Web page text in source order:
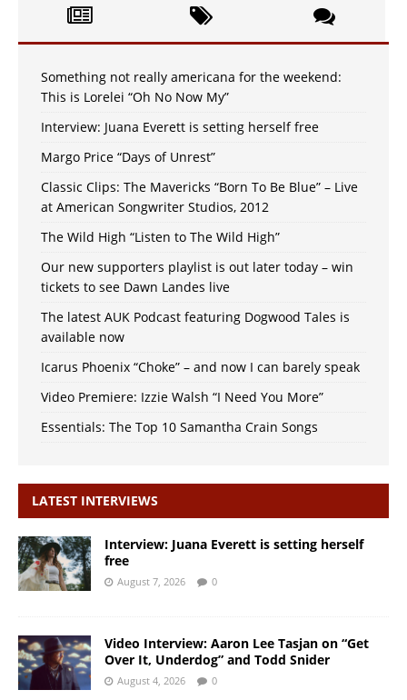
Something not really americana for the weekend:
This is Lorelei “Oh No Now My”
Interview: Juana Everett is setting herself free
Margo Price “Days of Unrest”
Classic Clips: The Mavericks “Born To Be Blue” – Live
at American Songwriter Studios, 2012
The Wild High “Listen to The Wild High”
Our new supporters playlist is out later today – win
tickets to see Dawn Landes live
The latest AUK Podcast featuring Dogwood Tales is
available now
Icarus Phoenix “Choke” – and now I can barely speak
Video Premiere: Izzie Walsh “I Need You More”
Essentials: The Top 10 Samantha Crain Songs
LATEST INTERVIEWS
Interview: Juana Everett is setting herself
free
August 7, 2026 0
Video Interview: Aaron Lee Tasjan on “Get
Over It, Underdog” and Todd Snider
August 4, 2026 0